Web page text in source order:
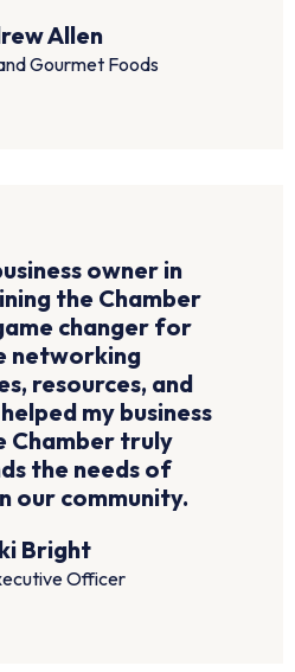
Allen
Gourmet Foods
owner in
the Chamber
changer for
networking
resources, and
my business
Chamber truly
the needs of
our community.
Bright
Officer